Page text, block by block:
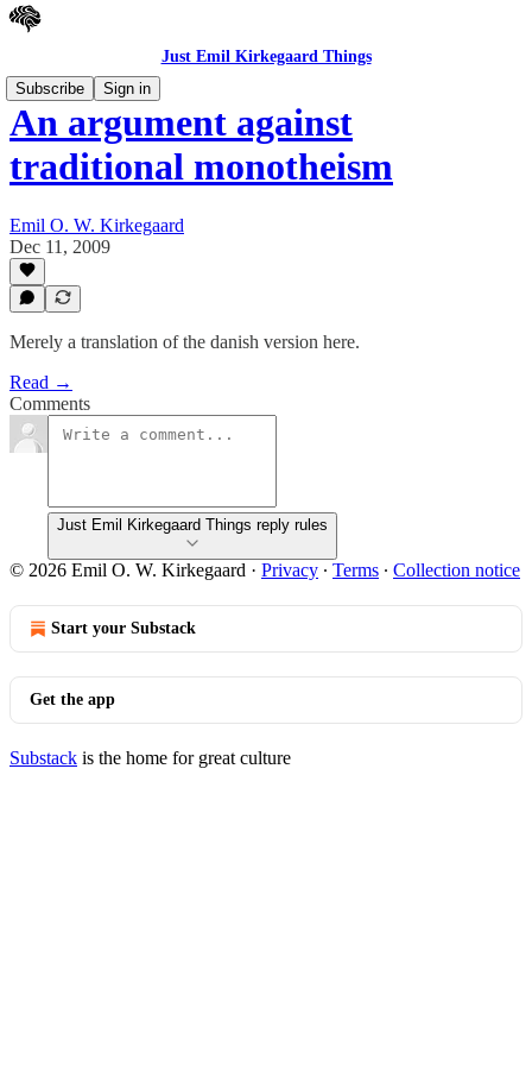
Just Emil Kirkegaard Things
Subscribe
Sign in
An argument against
traditional monotheism
Emil O. W. Kirkegaard
Dec 11, 2009
Merely a translation of the danish version here.
Read →
Comments
Just Emil Kirkegaard Things reply rules
© 2026 Emil O. W. Kirkegaard · Privacy ∙ Terms ∙ Collection notice
Start your Substack
Get the app
Substack is the home for great culture